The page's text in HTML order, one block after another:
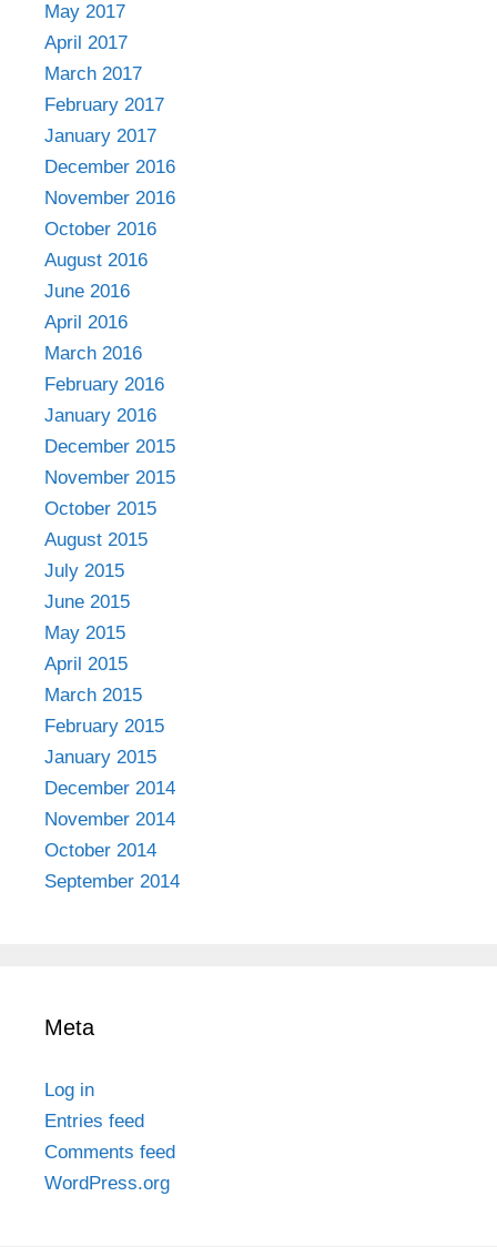
May 2017
April 2017
March 2017
February 2017
January 2017
December 2016
November 2016
October 2016
August 2016
June 2016
April 2016
March 2016
February 2016
January 2016
December 2015
November 2015
October 2015
August 2015
July 2015
June 2015
May 2015
April 2015
March 2015
February 2015
January 2015
December 2014
November 2014
October 2014
September 2014
Meta
Log in
Entries feed
Comments feed
WordPress.org